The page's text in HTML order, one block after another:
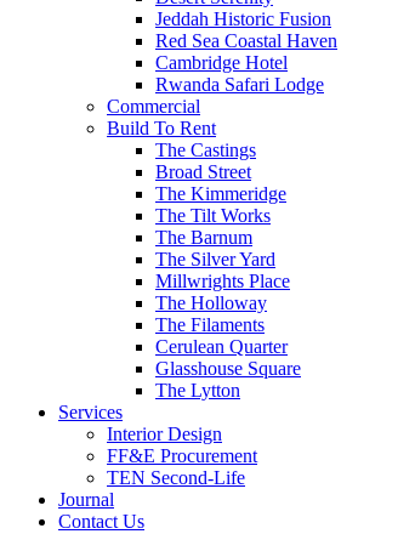
Jeddah Historic Fusion
Red Sea Coastal Haven
Cambridge Hotel
Rwanda Safari Lodge
Commercial
Build To Rent
The Castings
Broad Street
The Kimmeridge
The Tilt Works
The Barnum
The Silver Yard
Millwrights Place
The Holloway
The Filaments
Cerulean Quarter
Glasshouse Square
The Lytton
Services
Interior Design
FF&E Procurement
TEN Second-Life
Journal
Contact Us